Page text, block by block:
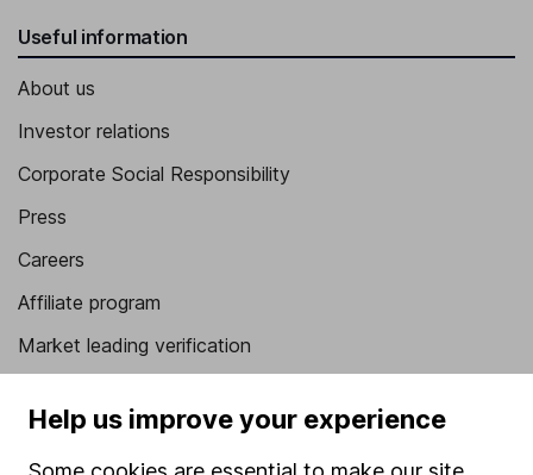
Useful information
About us
Investor relations
Corporate Social Responsibility
Press
Careers
Affiliate program
Market leading verification
Popular services
Help us improve your experience